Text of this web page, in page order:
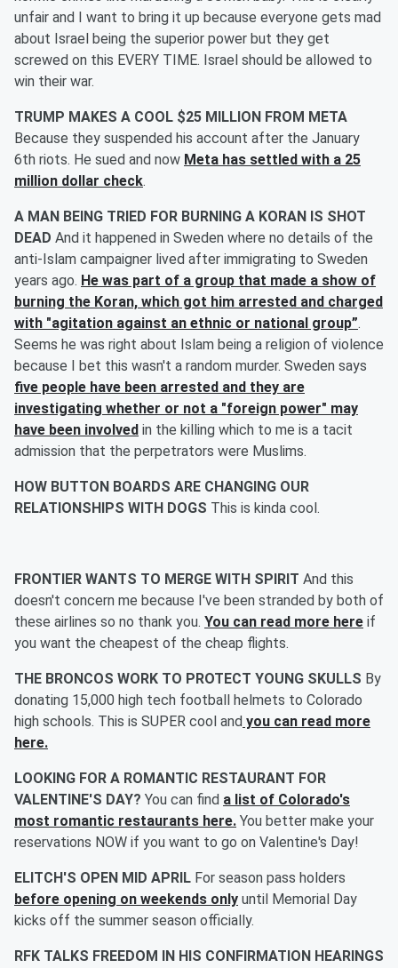
unfair and I want to bring it up because everyone gets mad
about Israel being the superior power but they get
screwed on this EVERY TIME. Israel should be allowed to
win their war.
TRUMP MAKES A COOL $25 MILLION FROM META
Because they suspended his account after the January
6th riots. He sued and now Meta has settled with a 25
million dollar check.
A MAN BEING TRIED FOR BURNING A KORAN IS SHOT
DEAD And it happened in Sweden where no details of the
anti-Islam campaigner lived after immigrating to Sweden
years ago. He was part of a group that made a show of
burning the Koran, which got him arrested and charged
with "agitation against an ethnic or national group”.
Seems he was right about Islam being a religion of violence
because I bet this wasn't a random murder. Sweden says
five people have been arrested and they are
investigating whether or not a "foreign power" may
have been involved in the killing which to me is a tacit
admission that the perpetrators were Muslims.
HOW BUTTON BOARDS ARE CHANGING OUR
RELATIONSHIPS WITH DOGS This is kinda cool.
FRONTIER WANTS TO MERGE WITH SPIRIT And this
doesn't concern me because I've been stranded by both of
these airlines so no thank you. You can read more here if
you want the cheapest of the cheap flights.
THE BRONCOS WORK TO PROTECT YOUNG SKULLS By
donating 15,000 high tech football helmets to Colorado
high schools. This is SUPER cool and you can read more
here.
LOOKING FOR A ROMANTIC RESTAURANT FOR
VALENTINE'S DAY? You can find a list of Colorado's
most romantic restaurants here. You better make your
reservations NOW if you want to go on Valentine's Day!
ELITCH'S OPEN MID APRIL For season pass holders
before opening on weekends only until Memorial Day
kicks off the summer season officially.
RFK TALKS FREEDOM IN HIS CONFIRMATION HEARINGS